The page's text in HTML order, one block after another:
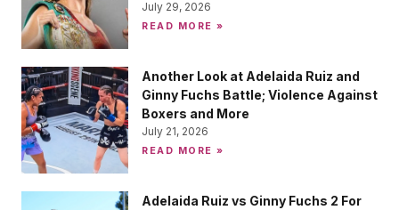
July 29, 2026
READ MORE »
Another Look at Adelaida Ruiz and
Ginny Fuchs Battle; Violence Against
Boxers and More
July 21, 2026
READ MORE »
Adelaida Ruiz vs Ginny Fuchs 2 For